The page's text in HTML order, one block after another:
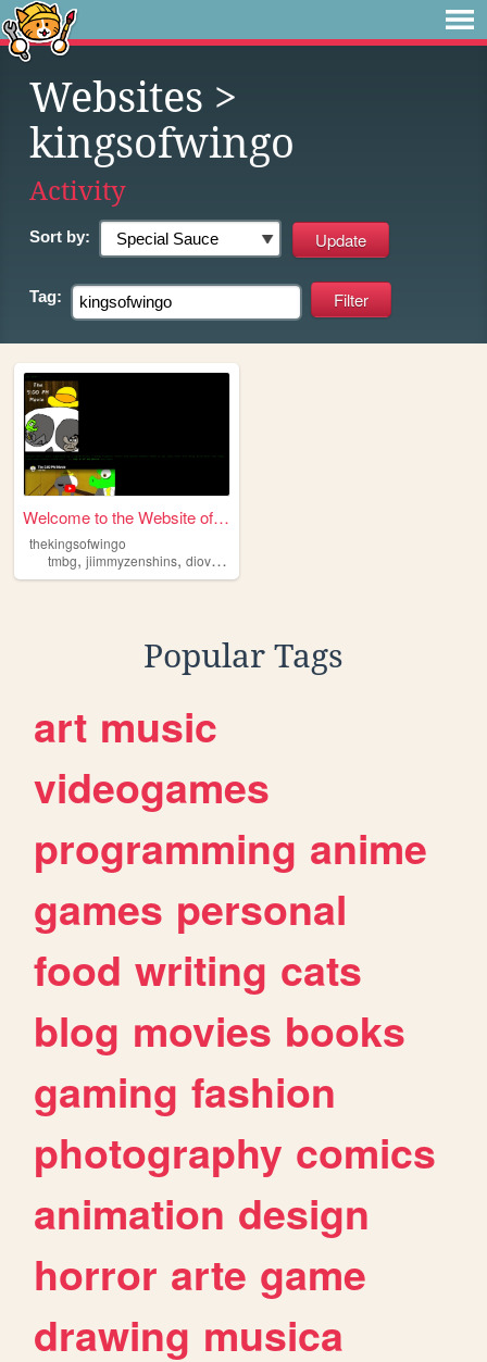
Websites >
kingsofwingo
Activity
Sort by:
Tag:
Welcome to the Website of th...
thekingsofwingo
tmbg, jiimmyzenshins, diovunderscoreg
Popular Tags
art music
videogames
programming anime
games personal
food writing cats
blog movies books
gaming fashion
photography comics
animation design
horror arte game
drawing musica